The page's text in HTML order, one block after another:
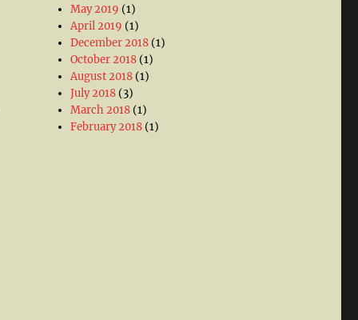
May 2019 (1)
April 2019 (1)
December 2018 (1)
October 2018 (1)
August 2018 (1)
July 2018 (3)
March 2018 (1)
February 2018 (1)